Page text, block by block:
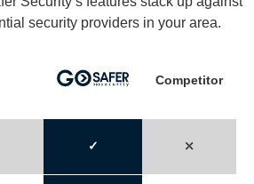
security providers in your area.
Competitor
✓ ⤬